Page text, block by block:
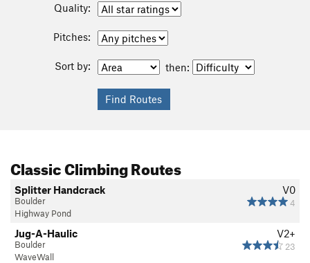
Quality:
Pitches:
Sort by: then:
Classic Climbing Routes
V0
4
Splitter Handcrack
Boulder
Highway Pond
V2+
23
Jug-A-Haulic
Boulder
WaveWall